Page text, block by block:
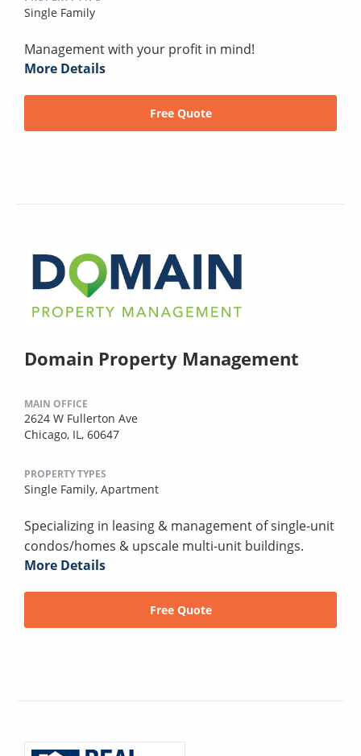
Single Family
Management with your profit in mind!
More Details
Free Quote
Domain Property Management
MAIN OFFICE
2624 W Fullerton Ave
Chicago, IL, 60647
PROPERTY TYPES
Single Family, Apartment
Specializing in leasing & management of single-unit
condos/homes & upscale multi-unit buildings.
More Details
Free Quote